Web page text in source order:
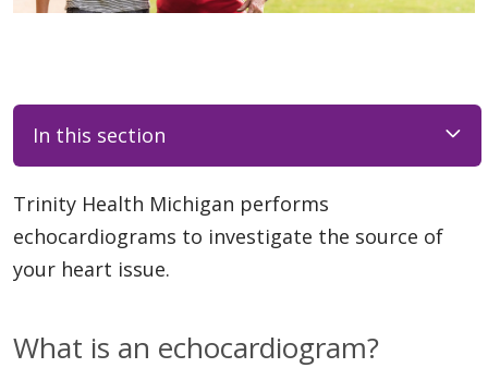
In this section
Trinity Health Michigan performs
echocardiograms to investigate the source of
your heart issue.
What is an echocardiogram?